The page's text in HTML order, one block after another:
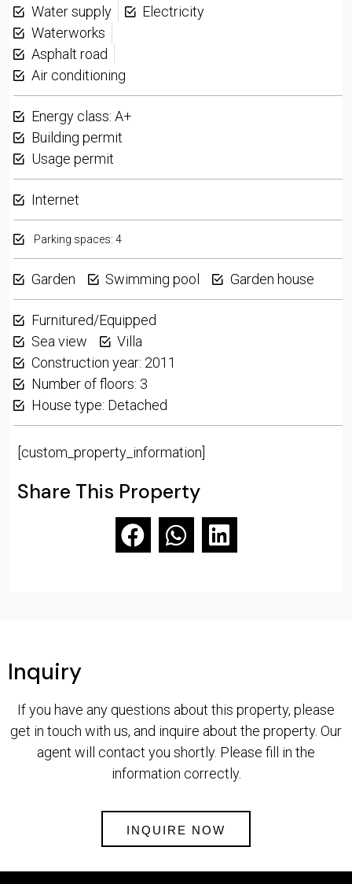
Water supply
Electricity
Waterworks
Asphalt road
Air conditioning
Energy class: A+
Building permit
Usage permit
Internet
Parking spaces: 4
Garden Swimming pool Garden house
Furnitured/Equipped
Sea view
Villa
Construction year: 2011
Number of floors: 3
House type: Detached
[custom_property_information]
Share This Property
Inquiry
If you have any questions about this property, please
get in touch with us, and inquire about the property. Our
agent will contact you shortly. Please fill in the
information correctly.
INQUIRE NOW